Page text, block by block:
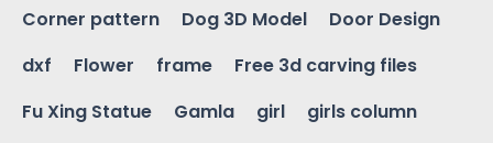
Corner pattern
Dog 3D Model
Door Design
dxf
Flower frame
Free 3d carving files
Fu Xing Statue
Gamla girl
girls column